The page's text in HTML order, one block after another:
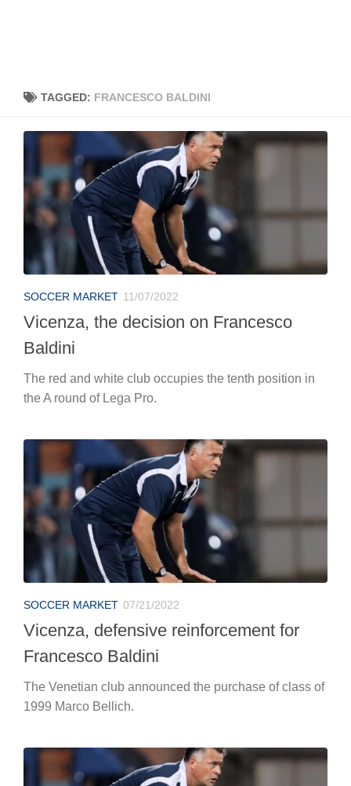
TAGGED: FRANCESCO BALDINI
SOCCER MARKET 11/07/2022
Vicenza, the decision on Francesco
Baldini
The red and white club occupies the tenth position in
the A round of Lega Pro.
SOCCER MARKET 07/21/2022
Vicenza, defensive reinforcement for
Francesco Baldini
The Venetian club announced the purchase of class of
1999 Marco Bellich.